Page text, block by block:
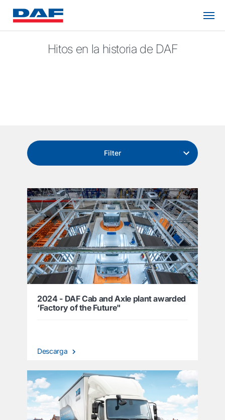
Hitos en la historia de DAF
Filter
2024 - DAF Cab and Axle plant awarded
‘Factory of the Future"
Descarga